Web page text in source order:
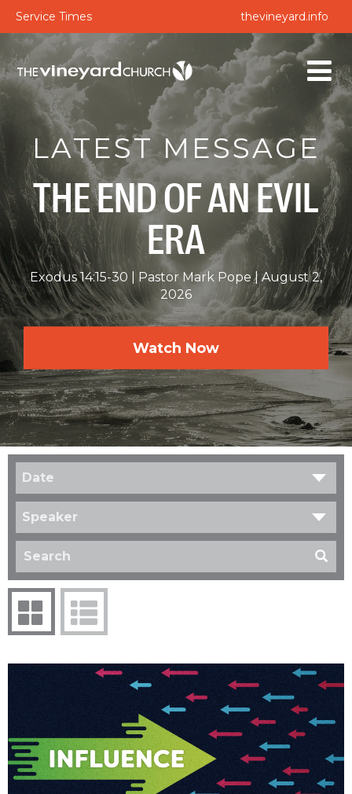
Service Times thevineyard.info
LATEST MESSAGE
THE END OF AN EVIL
ERA
Exodus 14:15-30 Pastor Mark Pope
August 2,
2026
Watch Now
Date
Speaker